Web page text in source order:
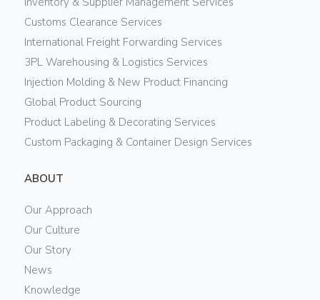
Customs Clearance Services
International Freight Forwarding Services
3PL Warehousing & Logistics Services
Injection Molding & New Product Financing
Global Product Sourcing
Product Labeling & Decorating Services
Custom Packaging & Container Design Services
ABOUT
Our Approach
Our Culture
Our Story
News
Knowledge